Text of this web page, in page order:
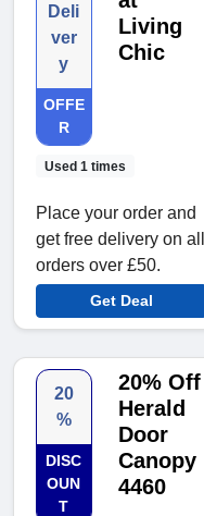
Deli
ver
y
OFFE
R
Used 1 times
Living
Chic
Place your order and
get free delivery on all
orders over £50.
Get Deal
20
%
DISC
OUN
T
20% Off
Herald
Door
Canopy
4460